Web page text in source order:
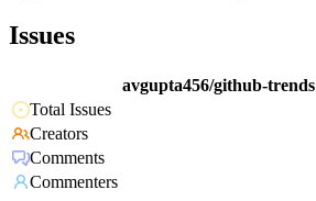
Issues
avgupta456/github-trends
Total Issues
Creators
Comments
Commenters